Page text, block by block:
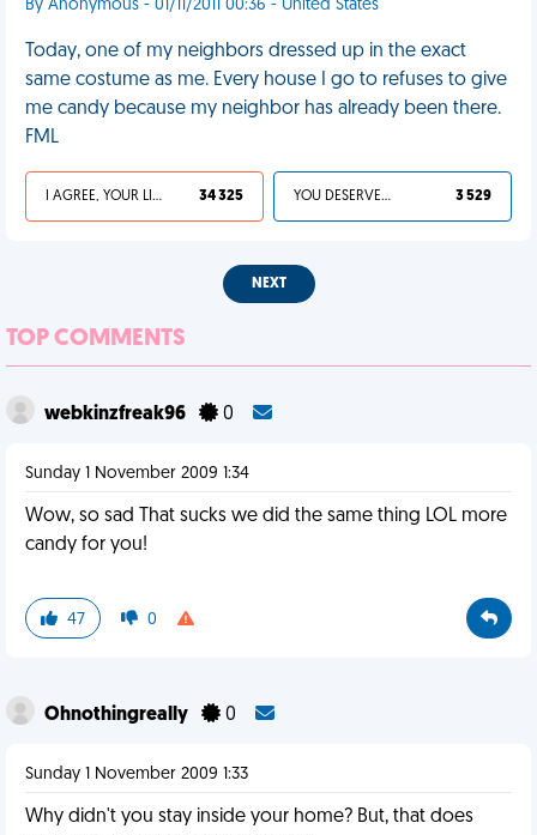
By Anonymous - 01/11/2011 00:36 - United States
Today, one of my neighbors dressed up in the exact
same costume as me. Every house I go to refuses to give
me candy because my neighbor has already been there.
FML
I AGREE, YOUR LIFE SUCKS 34 325 YOU DESERVED IT 3 529
NEXT
TOP COMMENTS
webkinzfreak96 0
Sunday 1 November 2009 1:34
Wow, so sad That sucks we did the same thing LOL more
candy for you!
47 0
Ohnothingreally 0
Sunday 1 November 2009 1:33
Why didn't you stay inside your home? But, that does